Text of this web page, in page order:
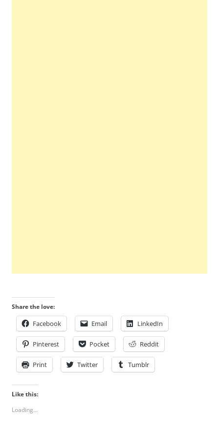
Share the love:
Facebook Email LinkedIn
Pinterest Pocket Reddit
Print Twitter Tumblr
Like this:
Loading...